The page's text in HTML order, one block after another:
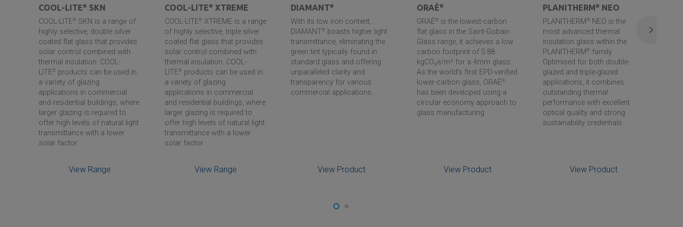
COOL-LITE® SKN
COOL-LITE® SKN is a range of
highly selective, double silver
coated flat glass that provides
solar control combined with
thermal insulation. COOL-
LITE® products can be used in
a variety of glazing
applications in commercial
and residential buildings, where
larger glazing is required to
offer high levels of natural light
transmittance with a lower
solar factor
View Range
COOL-LITE® XTREME
COOL-LITE® XTREME is a range
of highly selective, triple silver
coated flat glass that provides
solar control combined with
thermal insulation. COOL-
LITE® products can be used in
a variety of glazing
applications in commercial
and residential buildings, where
larger glazing is required to
offer high levels of natural light
transmittance with a lower
solar factor
View Range
DIAMANT®
With its low iron content,
DIAMANT® boasts higher light
transmittance, eliminating the
green tint typically found in
standard glass and offering
unparalleled clarity and
transparency for various
commercial applications.
View Product
ORAÉ®
ORAÉ® is the lowest-carbon
flat glass in the Saint-Gobain
Glass range, it achieves a low
carbon footprint of 5.88
kgCO₂e/m² for a 4mm glass.
As the world’s first EPD-verified
lower-carbon glass, ORAÉ®
has been developed using a
circular economy approach to
glass manufacturing
View Product
PLANITHERM® NEO
PLANITHERM ® NEO is the
most advanced thermal
insulation glass within the
PLANITHERM ® family.
Optimised for both double-
glazed and triple-glazed
applications, it combines
outstanding thermal
performance with excellent
optical quality and strong
sustainability credentials.
View Product